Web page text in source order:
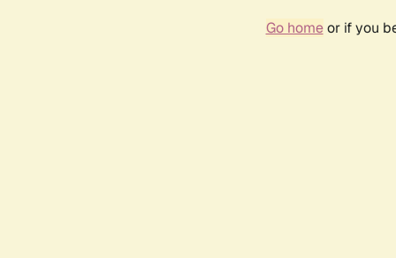
Go homeor if you